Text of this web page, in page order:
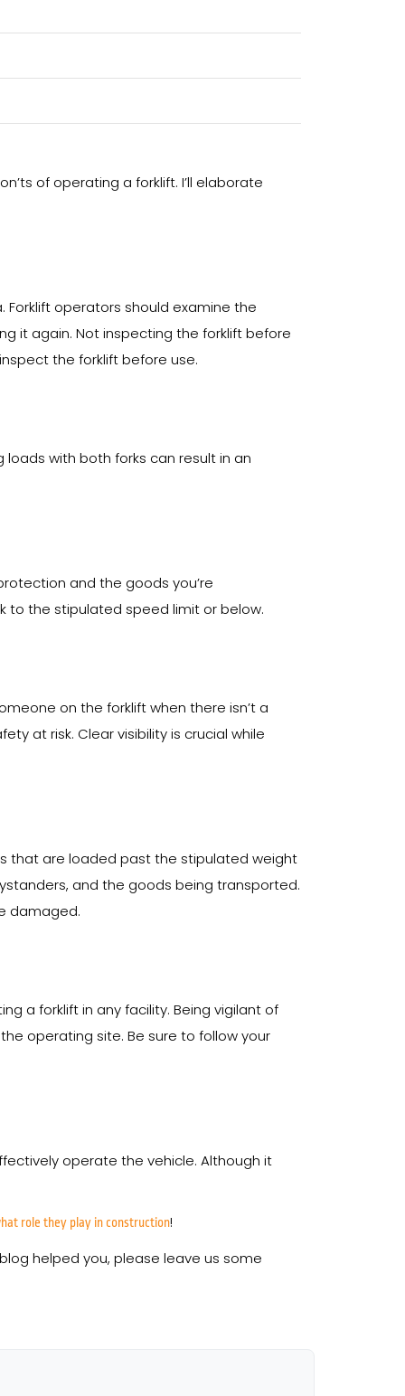
of operating a forklift. I’ll elaborate
operators should examine the
it again. Not inspecting the forklift before
the forklift before use.
loads with both forks can result in an
and the goods you’re
to the stipulated speed limit or below.
on the forklift when there isn’t a
at risk. Clear visibility is crucial while
that are loaded past the stipulated weight
and the goods being transported.
damaged.
a forklift in any facility. Being vigilant of
operating site. Be sure to follow your
operate the vehicle. Although it
role they play in construction!
helped you, please leave us some